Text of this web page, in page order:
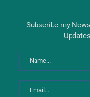
Subscribe my